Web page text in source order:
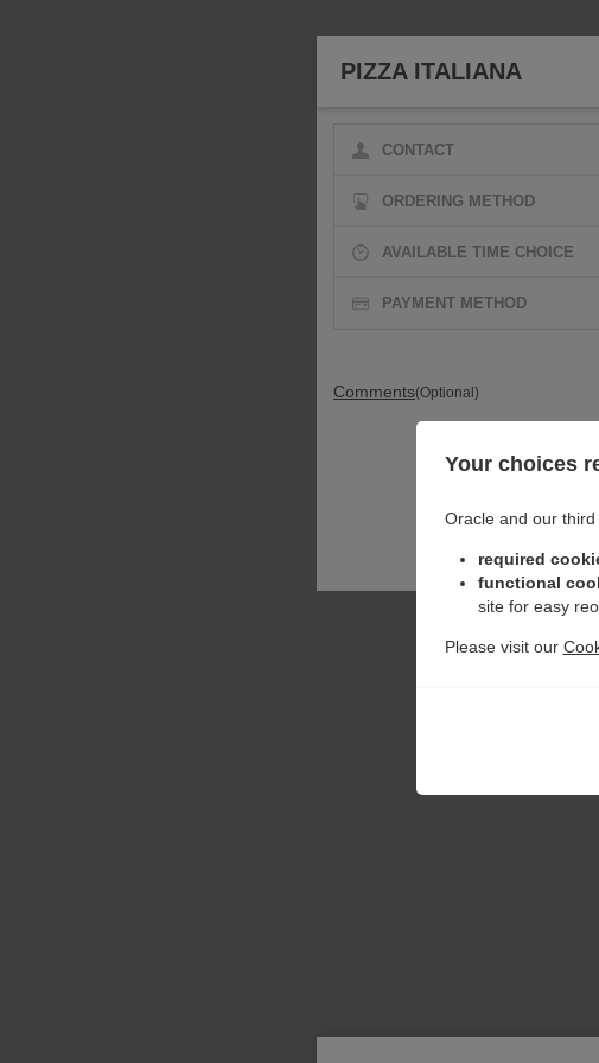
PIZZA ITALIANA
CONTACT
ORDERING METHOD
AVAILABLE TIME CHOICE
PAYMENT METHOD
Comments(Optional)
Your choices
Oracle and our
required
functional
site for easy
Please visit our